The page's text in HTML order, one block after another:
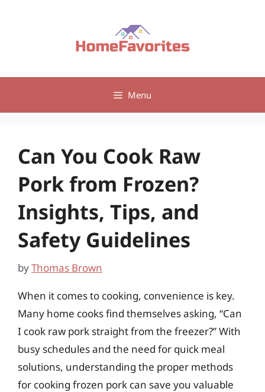
Menu
Can You Cook Raw
Pork from Frozen?
Insights, Tips, and
Safety Guidelines
byThomas Brown
When it comes to cooking, convenience is key.
Many home cooks find themselves asking, “Can
I cook raw pork straight from the freezer?” With
busy schedules and the need for quick meal
solutions, understanding the proper methods
for cooking frozen pork can save you valuable